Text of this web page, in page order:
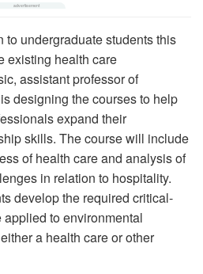
undergraduate students this
existing health care
assistant professor of
designing the courses to help
expand their
skills. The course will include
of health care and analysis of
in relation to hospitality.
develop the required critical-
to environmental
a health care or other